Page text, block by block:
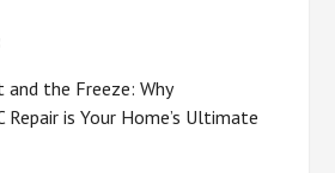
the Freeze: Why
Repair is Your Home’s Ultimate